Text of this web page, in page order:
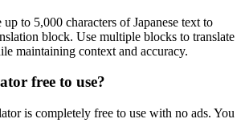
up to 5,000 characters ofJapanese text to
block. Use multiple blocks to translate
maintaining context and accuracy.
free to use?
is completely free to use with no ads. You